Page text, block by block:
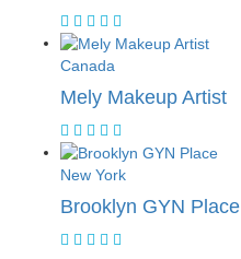
Canada
Mely Makeup Artist
New York
Brooklyn GYN Place